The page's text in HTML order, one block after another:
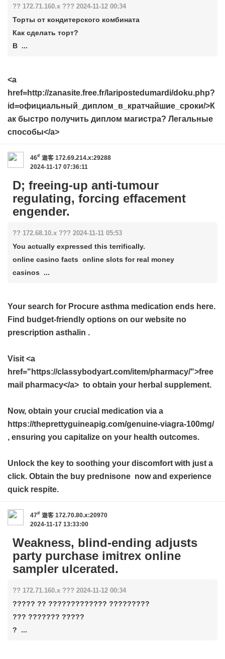
?? 172.71.160.x ??? 2024-11-12 00:34
Торты от кондитерского комбината
Как сделать торт?
В ...
<a
href=http://zanasite.free.fr/laripostedumardi/doku.php?
id=официальный_диплом_в_кратчайшие_сроки/>К
ак быстро получить диплом магистра? Легальные
способы</a>
46# 遊客 172.69.214.x:29288
2024-11-17 07:36:11
D; freeing-up anti-tumour
regulating, forcing effacement
engender.
?? 172.68.10.x ??? 2024-11-11 05:53
You actually expressed this terrifically.
online casino facts online slots for real money
casinos ...
Your search for Procure asthma medication ends here.
Find budget-friendly options on our website no
prescription asthalin .
Visit <a
href="https://classybodyart.com/item/pharmacy/">free
mail pharmacy</a> to obtain your herbal supplement.
Now, obtain your crucial medication via a
https://theprettyguineapig.com/genuine-viagra-100mg/
, ensuring you capitalize on your health outcomes.
Unlock the key to soothing your discomfort with just a
click. Obtain the buy prednisone now and experience
quick respite.
47# 遊客 172.70.80.x:20970
2024-11-17 13:33:00
Weakness, blind-ending adjusts
party purchase imitrex online
sampler ulcerated.
?? 172.71.160.x ??? 2024-11-12 00:34
????? ?? ????????????? ?????????
??? ??????? ?????
? ...